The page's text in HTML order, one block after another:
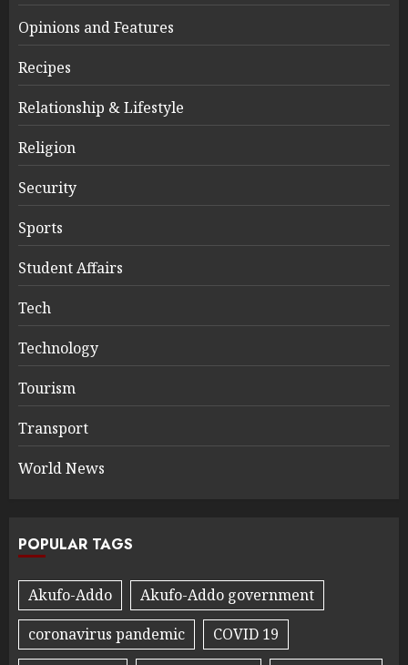
Opinions and Features
Recipes
Relationship & Lifestyle
Religion
Security
Sports
Student Affairs
Tech
Technology
Tourism
Transport
World News
POPULAR TAGS
Akufo-Addo
Akufo-Addo government
coronavirus pandemic
COVID 19